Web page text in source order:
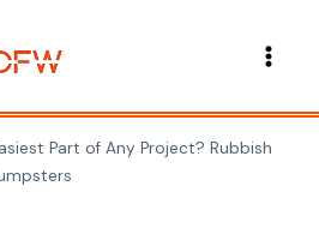
Part of Any Project? Rubbish